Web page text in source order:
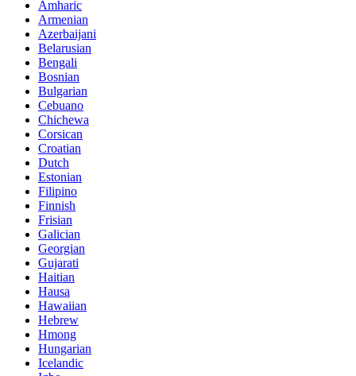
Amharic
Armenian
Azerbaijani
Belarusian
Bengali
Bosnian
Bulgarian
Cebuano
Chichewa
Corsican
Croatian
Dutch
Estonian
Filipino
Finnish
Frisian
Galician
Georgian
Gujarati
Haitian
Hausa
Hawaiian
Hebrew
Hmong
Hungarian
Icelandic